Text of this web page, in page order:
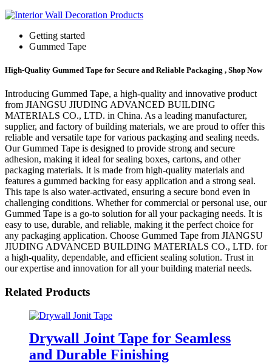
Getting started
Gummed Tape
High-Quality Gummed Tape for Secure and Reliable Packaging , Shop Now
Introducing Gummed Tape, a high-quality and innovative product
from JIANGSU JIUDING ADVANCED BUILDING
MATERIALS CO., LTD. in China. As a leading manufacturer,
supplier, and factory of building materials, we are proud to offer this
reliable and versatile tape for various packaging and sealing needs.
Our Gummed Tape is designed to provide strong and secure
adhesion, making it ideal for sealing boxes, cartons, and other
packaging materials. It is made from high-quality materials and
features a gummed backing for easy application and a strong seal.
This tape is also water-activated, ensuring a secure bond even in
challenging conditions. Whether for commercial or personal use, our
Gummed Tape is a go-to solution for all your packaging needs. It is
easy to use, durable, and reliable, making it the perfect choice for
any packaging application. Choose Gummed Tape from JIANGSU
JIUDING ADVANCED BUILDING MATERIALS CO., LTD. for
a high-quality, dependable, and efficient sealing solution. Trust in
our expertise and innovation for all your building material needs.
Related Products
Drywall Joint Tape for Seamless
and Durable Finishing